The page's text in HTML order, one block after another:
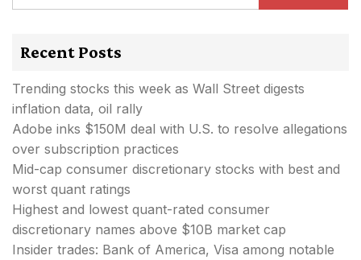
Recent Posts
Trending stocks this week as Wall Street digests
inflation data, oil rally
Adobe inks $150M deal with U.S. to resolve allegations
over subscription practices
Mid-cap consumer discretionary stocks with best and
worst quant ratings
Highest and lowest quant-rated consumer
discretionary names above $10B market cap
Insider trades: Bank of America, Visa among notable